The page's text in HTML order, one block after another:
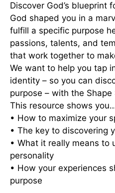
Discover God’s blueprint
God shaped you in a
fulfill a specific purpose
passions, talents, and
that work together to
We want to help you tap
identity – so you can
purpose – with the Shape
This resource shows
• How to maximize your
• The key to discovering
• What it really means to
personality
• How your experiences
purpose